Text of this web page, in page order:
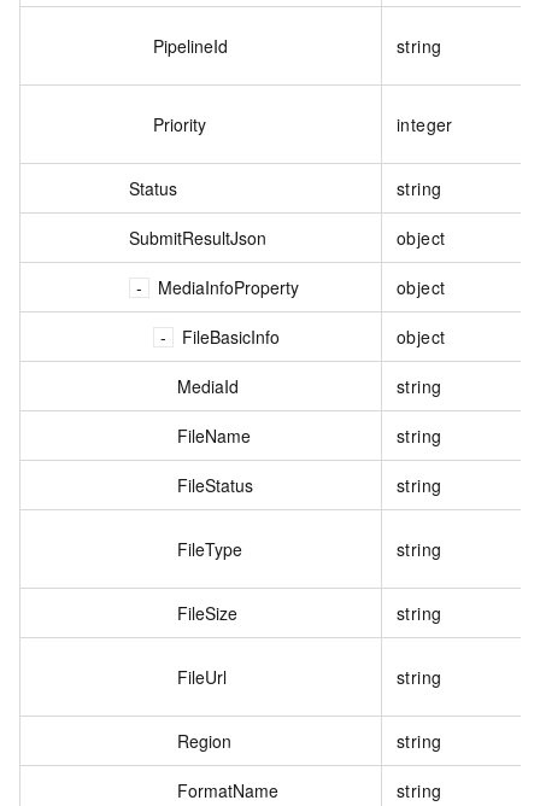
PipelineId string
Priority integer
Status string
SubmitResultJson object
MediaInfoProperty object
FileBasicInfo object
MediaId string
FileName string
FileStatus string
FileType string
FileSize string
FileUrl string
Region string
FormatName string